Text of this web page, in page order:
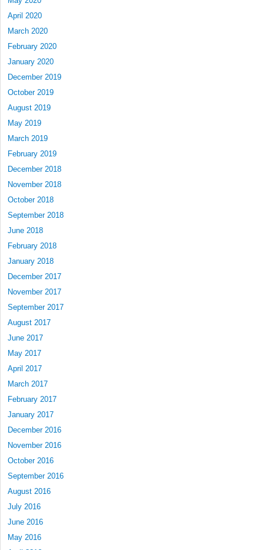
April 2020
March 2020
February 2020
January 2020
December 2019
October 2019
August 2019
May 2019
March 2019
February 2019
December 2018
November 2018
October 2018
September 2018
June 2018
February 2018
January 2018
December 2017
November 2017
September 2017
August 2017
June 2017
May 2017
April 2017
March 2017
February 2017
January 2017
December 2016
November 2016
October 2016
September 2016
August 2016
July 2016
June 2016
May 2016